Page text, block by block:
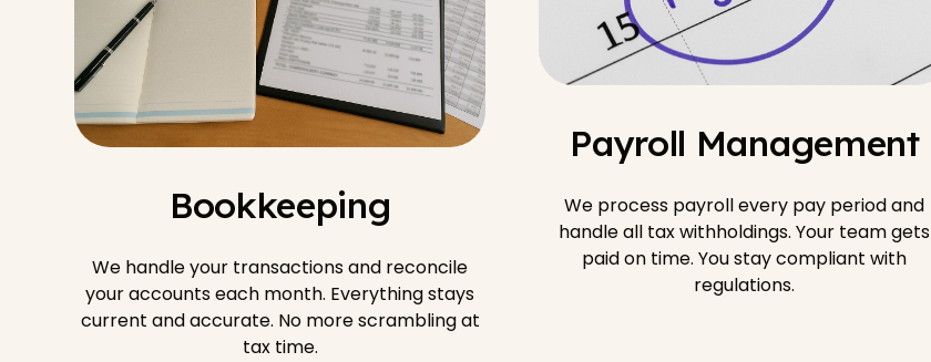
Bookkeeping
We handle your transactions and reconcile
your accounts each month. Everything stays
current and accurate. No more scrambling at
tax time.
Payroll Management
We process payroll every pay period and
handle all tax withholdings. Your team gets
paid on time. You stay compliant with
regulations.